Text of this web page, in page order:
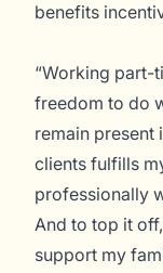
benefits
“Working part-
freedom to do
remain present
clients fulfills
professionally
And to top it
support my